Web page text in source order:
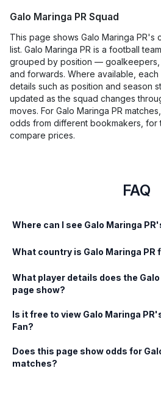
Galo Maringa PR Squad
This page shows Galo Maringa PR's
list. Galo Maringa PR is a football
grouped by position —
and forwards. Where available,
details such as position and season
updated as the squad changes
moves. For Galo Maringa PR
odds from different bookmakers, for
compare prices.
FAQ
Where can I see Galo Maringa
What country is Galo Maringa PR
What player details does the Galo
page show?
Is it free to view Galo Maringa
Fan?
Does this page show odds for
matches?